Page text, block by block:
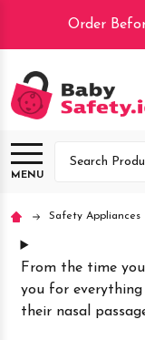
Order
MENU
Safety Appliances
From the time
you for
their nasal